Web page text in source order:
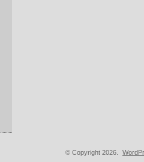
© Copyright 2026.